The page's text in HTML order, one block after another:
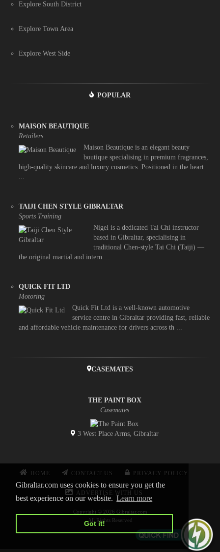
Gibraltar.com uses cookies to ensure you get the
best experience on our website. Learn more
Got it!
Explore South District
Explore Town Area
Explore West Side
POPULAR
MAISON BEAUTIQUE
Retailers
Maison Beautique is an elegant beauty
boutique specialising in premium fragrances,
high-quality skincare and luxury cosmetics. Positioned in the heart
...
TAIJI CHEN STYLE GIBRALTAR
Sports Training
Nigel is a dedicated Tai Chi instructor
based in Gibraltar, specialising in
traditional Chen-style Tai Chi (Taiji) —
the original martial and intern ...
QUICK FIT LTD
Motoring
Quick Fit Ltd is a well-known automotive
service centre in Gibraltar providing fast, reliable
and affordable vehicle maintenance for drivers across th ...
CASEMATES
THE PAINT BOX
Casemates
3 West Place Arms, Gibraltar
HOME CONTACT US PRIVACY POLICY
ADVERTISE WITH US
Copyright © 2026 Gibraltar.com
All Rights Reserved